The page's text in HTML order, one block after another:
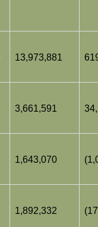
13,973,881
3,661,591
1,643,070
1,892,332